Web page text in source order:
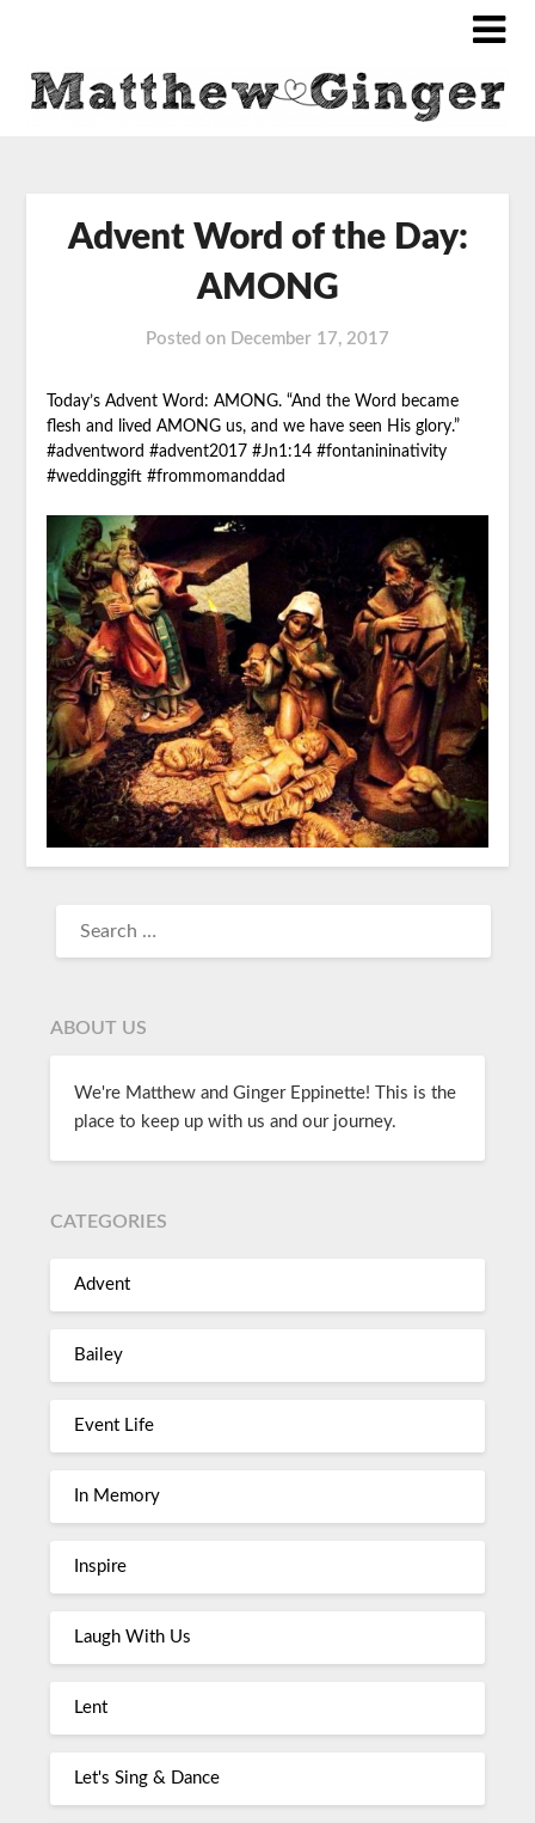
Advent Word of the Day:
AMONG
Posted on December 17, 2017
Today’s Advent Word: AMONG. “And the Word became
flesh and lived AMONG us, and we have seen His glory.”
#adventword #advent2017 #Jn1:14 #fontanininativity
#weddinggift #frommomanddad
ABOUT US
We're Matthew and Ginger Eppinette! This is the
place to keep up with us and our journey.
CATEGORIES
Advent
Bailey
Event Life
In Memory
Inspire
Laugh With Us
Lent
Let's Sing & Dance